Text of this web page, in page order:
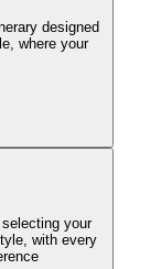
designed
where your
your
with every